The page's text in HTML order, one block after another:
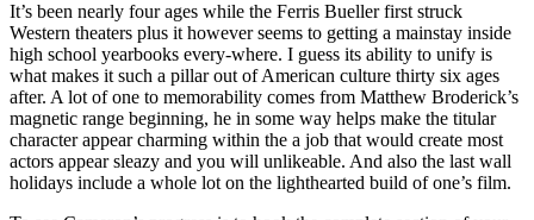
It’s been nearly four ages while the Ferris Bueller first struck
Western theaters plus it however seems to getting a mainstay inside
high school yearbooks every-where. I guess its ability to unify is
what makes it such a pillar out of American culture thirty six ages
after. A lot of one to memorability comes from Matthew Broderick’s
magnetic range beginning, he in some way helps make the titular
character appear charming within the a job that would create most
actors appear sleazy and you will unlikeable. And also the last wall
holidays include a whole lot on the lighthearted build of one’s film.